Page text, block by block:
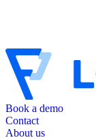
Book a demo
Contact
About us